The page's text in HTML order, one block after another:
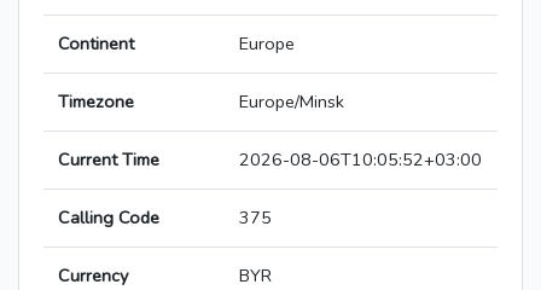
Continent Europe
Timezone Europe/Minsk
Current Time 2026-08-06T10:05:52+03:00
Calling Code 375
Currency BYR